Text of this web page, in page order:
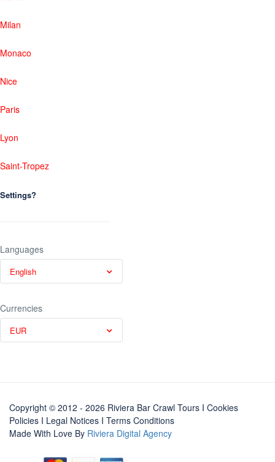
Milan
Monaco
Nice
Paris
Lyon
Saint-Tropez
Settings?
Languages
English
Currencies
EUR
Copyright © 2012 - 2026 Riviera Bar Crawl Tours I Cookies
Policies I Legal Notices I Terms Conditions
Made With Love By Riviera Digital Agency